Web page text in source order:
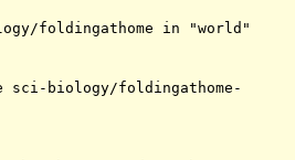
foldingathome in "world"
sci-biology/foldingathome-